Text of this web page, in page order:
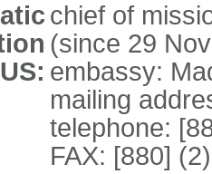
chief of
(since 29
embassy:
mailing
telephone:
FAX: [880]